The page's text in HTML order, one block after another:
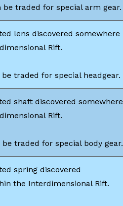
be traded for special arm gear.
lens discovered somewhere
Rift.
traded for special headgear.
shaft discovered somewhere
Rift.
traded for special body gear.
spring discovered
the Interdimensional Rift.